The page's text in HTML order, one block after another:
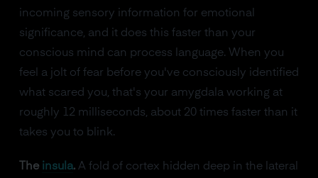
incoming sensory information for emotional
significance, and it does this faster than your
conscious mind can process language. When you
feel a jolt of fear before you've consciously identified
what scared you, that's your amygdala working at
roughly 12 milliseconds, about 20 times faster than it
takes you to blink.
The insula.A fold of cortex hidden deep in the lateral